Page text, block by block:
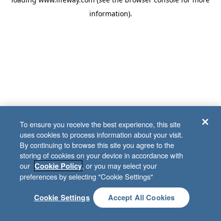
information).
To ensure you receive the best experience, this site
uses cookies to process information about your visit.
By continuing to browse this site you agree to the
storing of cookies on your device in accordance with
our Cookie Policy, or you may select your
preferences by selecting "Cookie Settings"
Cookie Settings Accept All Cookies